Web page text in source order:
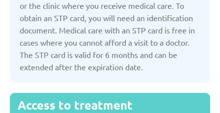
or the clinic where you receive medical care. To
obtain an STP card, you will need an identification
document. Medical care with an STP card is free in
cases where you cannot afford a visit to a doctor.
The STP card is valid for 6 months and can be
extended after the expiration date.
Access to treatment
Latvia
Lithuania
Moldova
Montenegro